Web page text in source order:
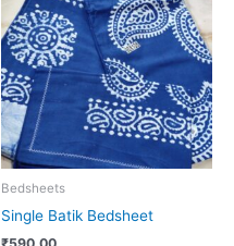
Bedsheets
Single Batik Bedsheet